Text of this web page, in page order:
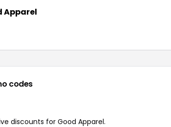
Apparel
codes
discounts for Good Apparel.